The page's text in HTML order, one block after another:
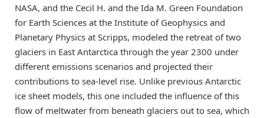
NASA, and the Cecil H. and the Ida M. Green Foundation
for Earth Sciences at the Institute of Geophysics and
Planetary Physics at Scripps, modeled the retreat of two
glaciers in East Antarctica through the year 2300 under
different emissions scenarios and projected their
contributions to sea-level rise. Unlike previous Antarctic
ice sheet models, this one included the influence of this
flow of meltwater from beneath glaciers out to sea, which